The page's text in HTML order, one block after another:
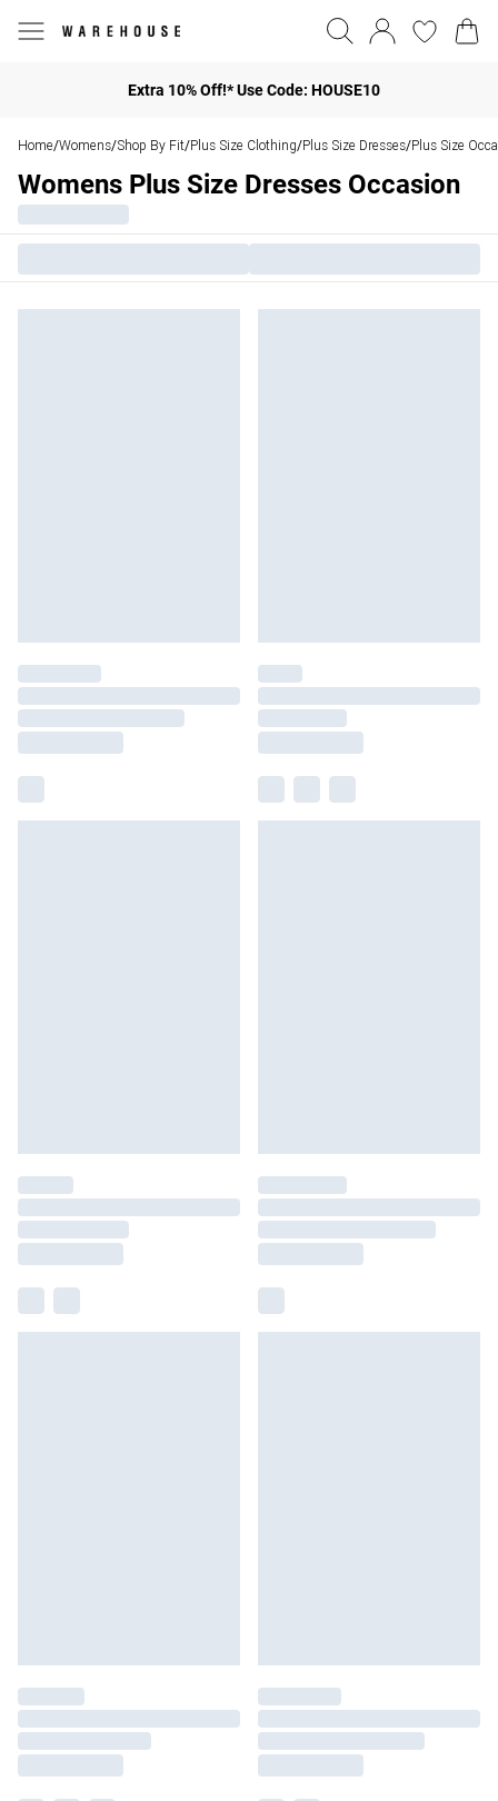
Extra 10% Off!* Use Code: HOUSE10
Home/Womens/Shop By Fit/Plus Size Clothing/Plus Size Dresses/Plus Size
Womens Plus Size Dresses Occasion